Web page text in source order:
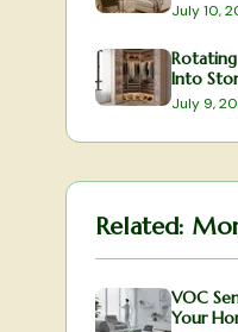
July 10,
Into
July 9,
Related:
VOC
Your